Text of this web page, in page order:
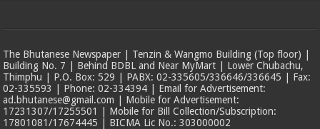
The Bhutanese Newspaper | Tenzin & Wangmo Building (Top floor) |
Building No. 7 | Behind BDBL and Near MyMart | Lower Chubachu,
Thimphu | P.O. Box: 529 | PABX: 02-335605/336646/336645 | Fax:
02-335593 | Phone: 02-334394 | Email for Advertisement:
ad.bhutanese@gmail.com | Mobile for Advertisement:
17231307/17255501 | Mobile for Bill Collection/Subscription:
17801081/17674445 | BICMA Lic No.: 303000002